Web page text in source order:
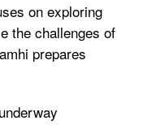
on exploring
the challenges of
prepares